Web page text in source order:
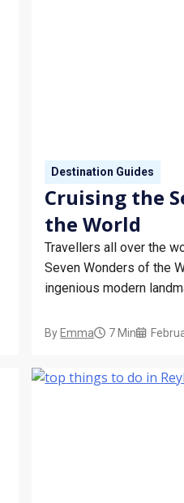
Destination Guides
Cruising the
the World
Travellers all over the
Seven Wonders of the
ingenious modern
them from the comfort
By Emma 7 Min